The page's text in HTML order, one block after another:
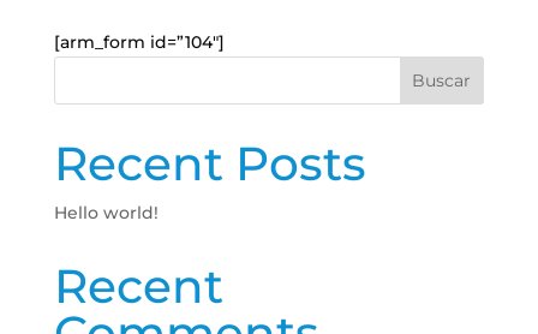
[arm_form id=”104″]
Buscar
Recent Posts
Hello world!
Recent